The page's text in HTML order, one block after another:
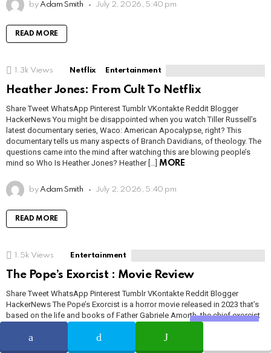
by Adam Smith July 2, 2026, 5:40 pm
READ MORE
1.3k Views Netflix Entertainment
Heather Jones: From Cult To Netflix
Share Tweet WhatsApp Pinterest Tumblr VKontakte Reddit Blogger
HackerNews You might be disappointed when you watch Tiller Russell’s
latest documentary series, Waco: American Apocalypse, right? This
documentary tells us many aspects of Branch Davidians, of theology. The
questions came into the mind after watching this are blowing people’s
mind so Who Is Heather Jones? Heather […] MORE
by Adam Smith July 2, 2026, 5:40 pm
READ MORE
1.5k Views Entertainment
The Pope’s Exorcist : Movie Review
Share Tweet WhatsApp Pinterest Tumblr VKontakte Reddit Blogger
HackerNews The Pope’s Exorcist is a horror movie released in 2023 that’s
based on the life and books of Father Gabriele Amorth, the chief exorcist
for the Vatican in the 1980s. While it borrows heavily from other horror
movies such as The Exorcist and Drag Me to […]